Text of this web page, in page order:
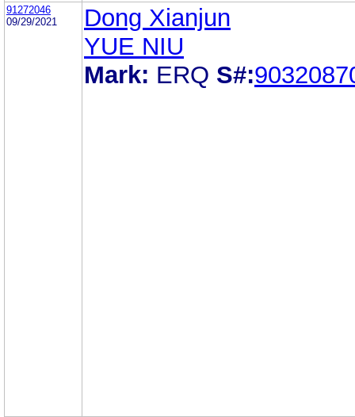
91272046
09/29/2021
Dong Xianjun
YUE NIU
Mark: ERQ S#: